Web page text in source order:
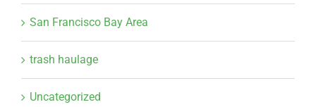
San Francisco Bay Area
trash haulage
Uncategorized